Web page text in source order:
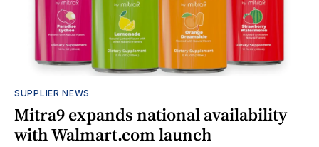
SUPPLIER NEWS
Mitra9 expands national availability
with Walmart.com launch